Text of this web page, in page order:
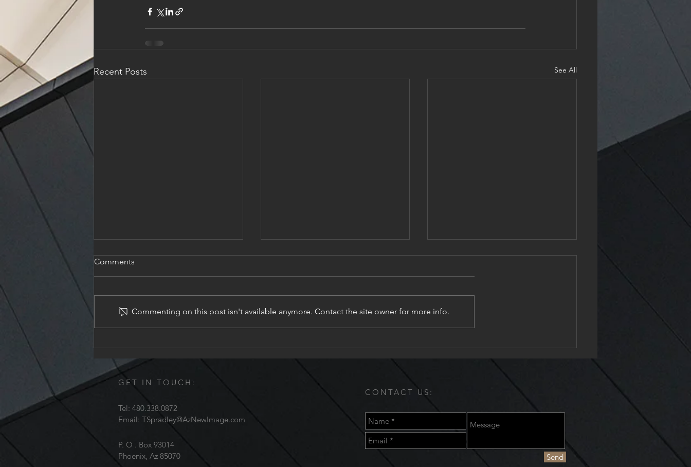
Recent Posts See All
Church In Gilbert
Valenza Salon & Day Spa
Fix 24 Chiropractor
Comments
Commenting on this post isn't available anymore. Contact the site owner for more info.
GET IN TOUCH:
CONTACT US:
Tel: 480.338.0872
Email: TSpradley@AzNewImage.com
P. O . Box 93014
Phoenix, Az 85070
Send